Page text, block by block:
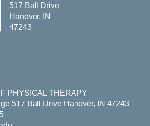
517 Ball Drive
Hanover, IN
47243
PHYSICAL THERAPY
517 Ball DriveHanover, IN 47243